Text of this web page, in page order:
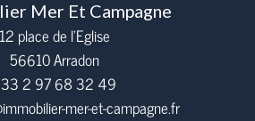
Mer Et Campagne
12 place de l’Eglise
56610Arradon
2 97 68 32 49
mer-et-campagne.fr